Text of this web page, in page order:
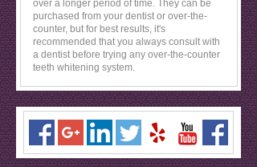
over a longer period of time. They can be
purchased from your dentist or over-the-
counter, but for best results, it's
recommended that you always consult with
a dentist before trying any over-the-counter
teeth whitening system.